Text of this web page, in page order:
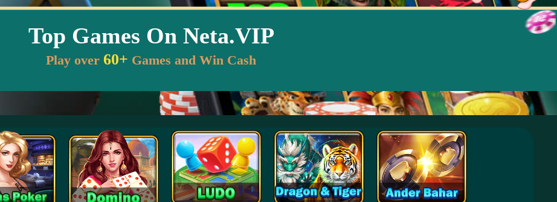
Top Games On Neta.VIP
Play over 60+ Games and Win Cash